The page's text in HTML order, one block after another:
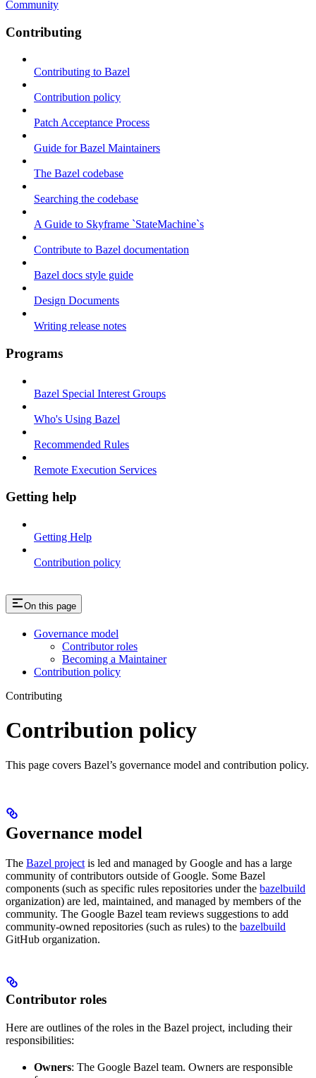
Community
Contributing
Contributing to Bazel
Contribution policy
Patch Acceptance Process
Guide for Bazel Maintainers
The Bazel codebase
Searching the codebase
A Guide to Skyframe `StateMachine`s
Contribute to Bazel documentation
Bazel docs style guide
Design Documents
Writing release notes
Programs
Bazel Special Interest Groups
Who's Using Bazel
Recommended Rules
Remote Execution Services
Getting help
Getting Help
Contribution policy
On this page
Governance model
Contributor roles
Becoming a Maintainer
Contribution policy
Contributing
Contribution policy
This page covers Bazel’s governance model and contribution policy.
Governance model
The Bazel project is led and managed by Google and has a large
community of contributors outside of Google. Some Bazel
components (such as specific rules repositories under the bazelbuild
organization) are led, maintained, and managed by members of the
community. The Google Bazel team reviews suggestions to add
community-owned repositories (such as rules) to the bazelbuild
GitHub organization.
Contributor roles
Here are outlines of the roles in the Bazel project, including their
responsibilities:
Owners: The Google Bazel team. Owners are responsible